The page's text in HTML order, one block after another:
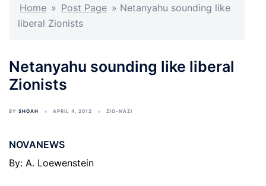
Home » Post Page » Netanyahu sounding like
liberal Zionists
Netanyahu sounding like liberal
Zionists
BY SHOAH APRIL 4, 2012 ZIO-NAZI
NOVANEWS
By: A. Loewenstein